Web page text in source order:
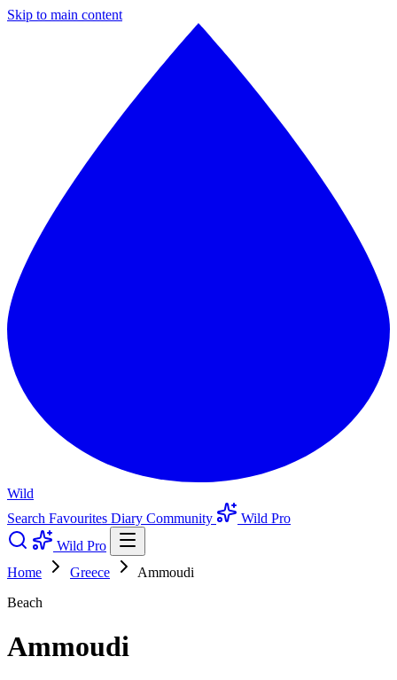
Skip to main content
Wild
Search Favourites Diary Community
Wild Pro
Wild Pro
Home
Greece
Ammoudi
Beach
Ammoudi